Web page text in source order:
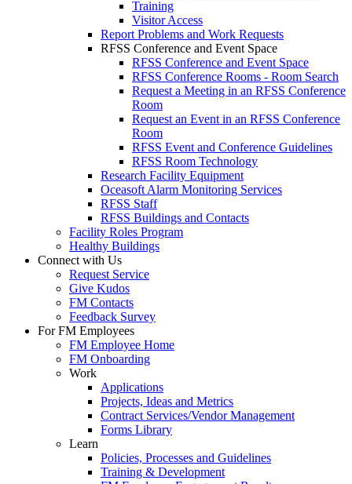
Training
Visitor Access
Report Problems and Work Requests
RFSS Conference and Event Space
RFSS Conference and Event Space
RFSS Conference Rooms - Room Search
Request a Meeting in an RFSS Conference
Room
Request an Event in an RFSS Conference
Room
RFSS Event and Conference Guidelines
RFSS Room Technology
Research Facility Equipment
Oceasoft Alarm Monitoring Services
RFSS Staff
RFSS Buildings and Contacts
Facility Roles Program
Healthy Buildings
Connect with Us
Request Service
Give Kudos
FM Contacts
Feedback Survey
For FM Employees
FM Employee Home
FM Onboarding
Work
Applications
Projects, Ideas and Metrics
Contract Services/Vendor Management
Forms Library
Learn
Policies, Processes and Guidelines
Training & Development